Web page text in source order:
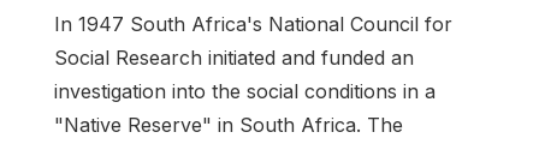
In 1947 South Africa's National Council for
Social Research initiated and funded an
investigation into the social conditions in a
"Native Reserve" in South Africa. The